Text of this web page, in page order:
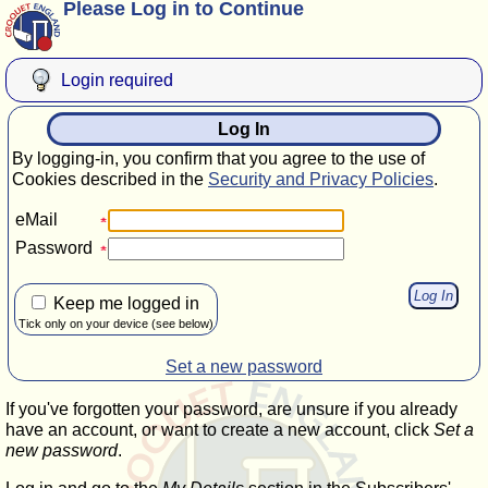
Please Log in to Continue
Login required
Log In
By logging-in, you confirm that you agree to the use of
Cookies described in the Security and Privacy Policies.
eMail
Password
Keep me logged in
Tick only on your device (see below)
Set a new password
If you've forgotten your password, are unsure if you already
have an account, or want to create a new account, click Set a
new password.